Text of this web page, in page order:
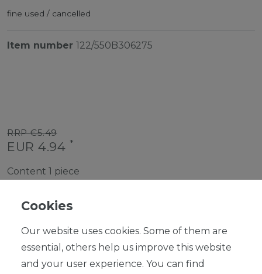
fine used / cancelled
Item number 122/550B306275
RRP €5.49
EUR 4.94 *
Content 1 piece
ADD TO SHOPPING CART
Cookies
Our website uses cookies. Some of them are
essential, others help us improve this website
and your user experience. You can find